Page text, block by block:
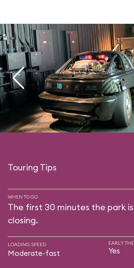
Touring Tips
WHEN TO GO
The first 30 minutes the park
closing.
LOADING SPEED
Moderate-fast
EARLY
Yes